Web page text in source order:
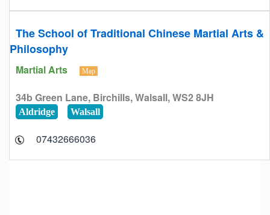
The School of Traditional Chinese Martial Arts &
Philosophy
Martial Arts Map
34b Green Lane, Birchills, Walsall, WS2 8JH
Aldridge Walsall
07432666036